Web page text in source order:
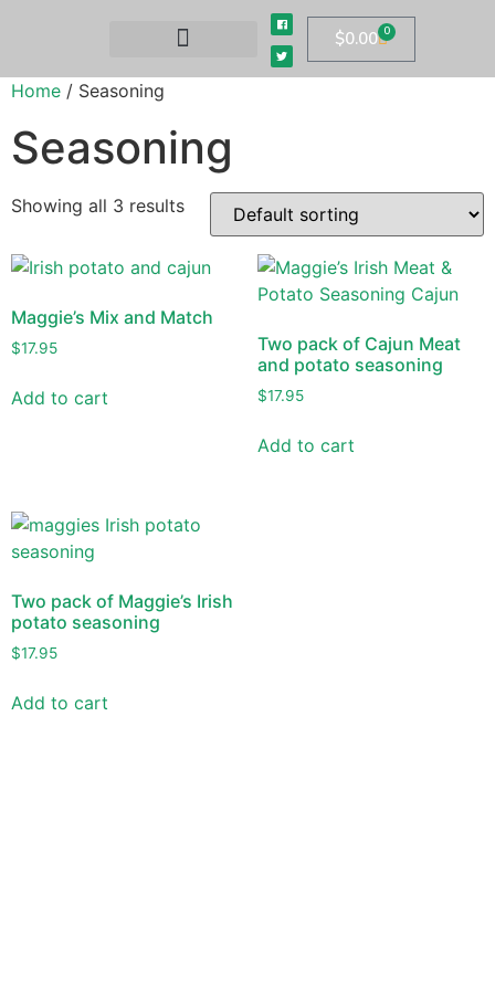
$0.00 0
Home / Seasoning
Seasoning
Showing all 3 results
Maggie’s Mix and Match
$17.95
Add to cart
Two pack of Cajun Meat
and potato seasoning
$17.95
Add to cart
Two pack of Maggie’s Irish
potato seasoning
$17.95
Add to cart